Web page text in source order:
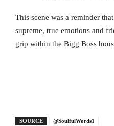
This scene was a reminder
supreme, true emotions and
grip within the Bigg Boss
SOURCE @SoulfulWords1